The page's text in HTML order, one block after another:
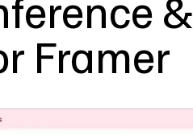
Framer